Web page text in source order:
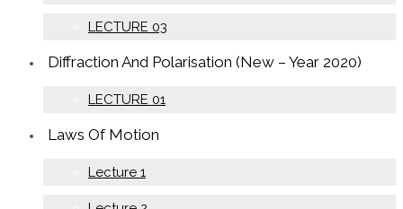
LECTURE 03
Diffraction And Polarisation (New – Year 2020)
LECTURE 01
Laws Of Motion
Lecture 1